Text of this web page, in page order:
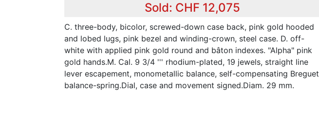
Sold: CHF 12,075
C. three-body, bicolor, screwed-down case back, pink gold hooded
and lobed lugs, pink bezel and winding-crown, steel case. D. off-
white with applied pink gold round and bâton indexes. "Alpha" pink
gold hands.M. Cal. 9 3/4 ''' rhodium-plated, 19 jewels, straight line
lever escapement, monometallic balance, self-compensating Breguet
balance-spring.Dial, case and movement signed.Diam. 29 mm.